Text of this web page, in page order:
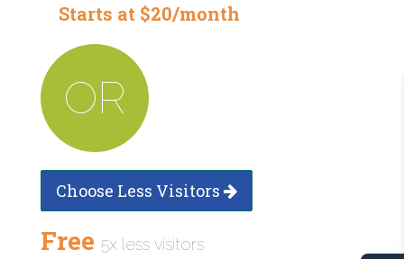
Starts at $20/month
OR
Choose Less Visitors
Free 5x less visitors